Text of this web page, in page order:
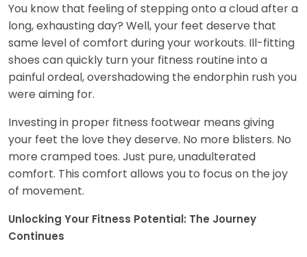
You know that feeling of stepping onto a cloud after a
long, exhausting day? Well, your feet deserve that
same level of comfort during your workouts. Ill-fitting
shoes can quickly turn your fitness routine into a
painful ordeal, overshadowing the endorphin rush you
were aiming for.
Investing in proper fitness footwear means giving
your feet the love they deserve. No more blisters. No
more cramped toes. Just pure, unadulterated
comfort. This comfort allows you to focus on the joy
of movement.
Unlocking Your Fitness Potential: The Journey
Continues